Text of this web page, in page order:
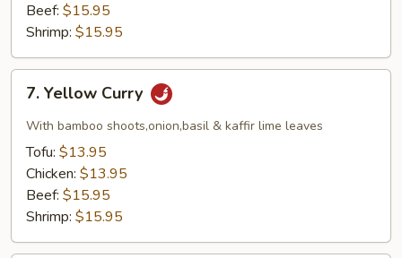
Beef: $15.95
Shrimp: $15.95
Yellow
Curry
7. Yellow Curry
With bamboo shoots,onion,basil & kaffir lime leaves
Tofu: $13.95
Chicken: $13.95
Beef: $15.95
Shrimp: $15.95